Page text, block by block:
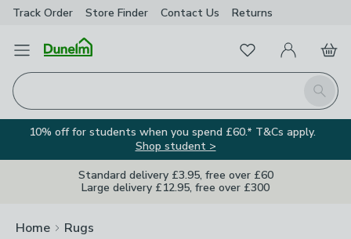
Track Order Store Finder Contact Us Returns
Open Menu
Search
FavouritesMy Account
Basket
10% off for students when you spend £60.* T&Cs apply.
Shop student >
Standard delivery £3.95, free over £60
Large delivery £12.95, free over £300
Home Rugs